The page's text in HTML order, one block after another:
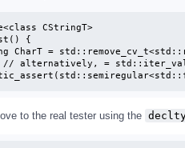
CStringT>
{
to the real tester using the